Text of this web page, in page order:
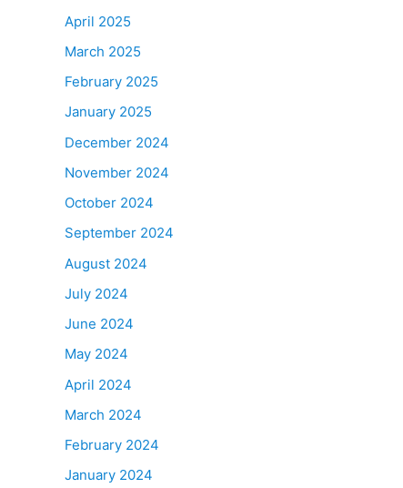
April 2025
March 2025
February 2025
January 2025
December 2024
November 2024
October 2024
September 2024
August 2024
July 2024
June 2024
May 2024
April 2024
March 2024
February 2024
January 2024